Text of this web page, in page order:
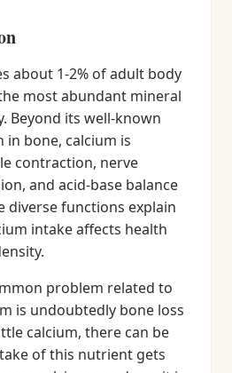
about 1-2% of adult body
most abundant mineral
Beyond its well-known
bone, calcium is
contraction, nerve
and acid-base balance
diverse functions explain
intake affects health
problem related to
is undoubtedly bone loss
calcium, there can be
of this nutrient gets